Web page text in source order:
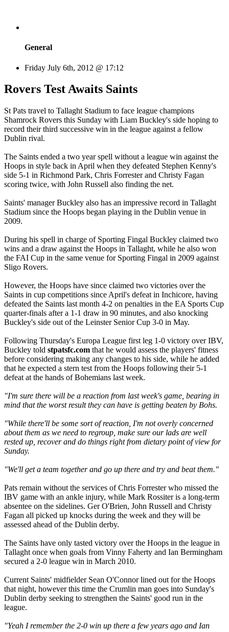
General
Friday July 6th, 2012 @ 17:12
Rovers Test Awaits Saints
St Pats travel to Tallaght Stadium to face league champions
Shamrock Rovers this Sunday with Liam Buckley's side hoping to
record their third successive win in the league against a fellow
Dublin rival.
The Saints ended a two year spell without a league win against the
Hoops in style back in April when they defeated Stephen Kenny's
side 5-1 in Richmond Park, Chris Forrester and Christy Fagan
scoring twice, with John Russell also finding the net.
Saints' manager Buckley also has an impressive record in Tallaght
Stadium since the Hoops began playing in the Dublin venue in
2009.
During his spell in charge of Sporting Fingal Buckley claimed two
wins and a draw against the Hoops in Tallaght, while he also won
the FAI Cup in the same venue for Sporting Fingal in 2009 against
Sligo Rovers.
However, the Hoops have since claimed two victories over the
Saints in cup competitions since April's defeat in Inchicore, having
defeated the Saints last month 4-2 on penalties in the EA Sports Cup
quarter-finals after a 1-1 draw in 90 minutes, and also knocking
Buckley's side out of the Leinster Senior Cup 3-0 in May.
Following Thursday's Europa League first leg 1-0 victory over IBV,
Buckley told stpatsfc.com that he would assess the players' fitness
before considering making any changes to his side, while he added
that he expected a stern test from the Hoops following their 5-1
defeat at the hands of Bohemians last week.
"I'm sure there will be a reaction from last week's game, bearing in
mind that the worst result they can have is getting beaten by Bohs.
"While there'll be some sort of reaction, I'm not overly concerned
about them as we need to regroup, make sure our lads are well
rested up, recover and do things right from dietary point of view for
Sunday.
"We'll get a team together and go up there and try and beat them."
Pats remain without the services of Chris Forrester who missed the
IBV game with an ankle injury, while Mark Rossiter is a long-term
absentee on the sidelines. Ger O'Brien, John Russell and Christy
Fagan all picked up knocks during the week and they will be
assessed ahead of the Dublin derby.
The Saints have only tasted victory over the Hoops in the league in
Tallaght once when goals from Vinny Faherty and Ian Bermingham
secured a 2-0 league win in March 2010.
Current Saints' midfielder Sean O'Connor lined out for the Hoops
that night, however this time the Crumlin man goes into Sunday's
Dublin derby seeking to strengthen the Saints' good run in the
league.
"Yeah I remember the 2-0 win up there a few years ago and Ian